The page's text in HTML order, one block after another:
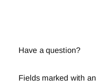
Have a question?
Fields marked with an